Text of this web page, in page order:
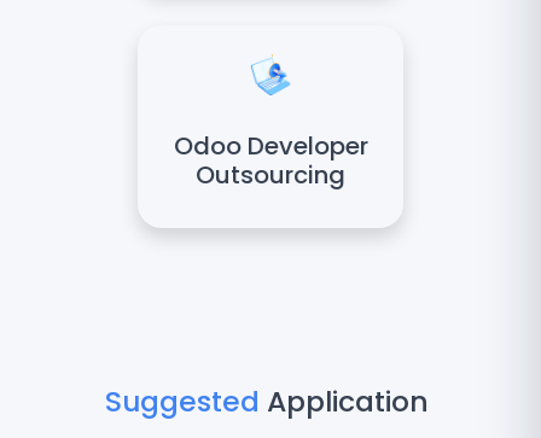
Odoo Developer
Outsourcing
Suggested Application